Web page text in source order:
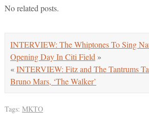
No related posts.
INTERVIEW: The Whiptones To Sing
Opening Day In Citi Field »
«INTERVIEW: Fitz and The Tantrums
Bruno Mars, ‘The Walker’
Tags: MKTO